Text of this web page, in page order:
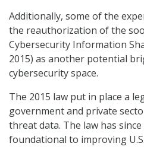
Additionally, some of the
the reauthorization of the
Cybersecurity Information
2015) as another potential
cybersecurity space.
The 2015 law put in place a
government and private
threat data. The law has
foundational to improving